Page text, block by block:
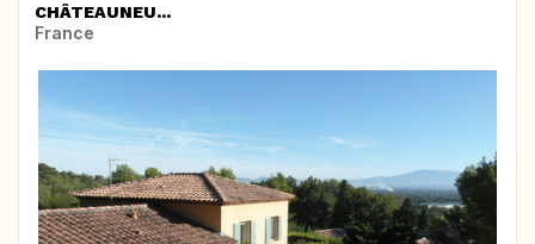
CHÂTEAUNEU...
France